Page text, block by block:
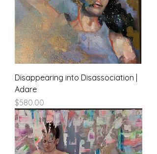
Disappearing into Disassociation |
Adare
Price
$580.00